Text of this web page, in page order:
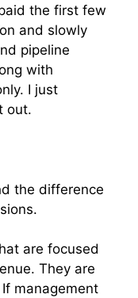
the first few
and slowly
pipeline
with
I just
out.
the difference
are focused
They are
management